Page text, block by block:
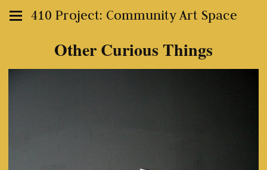
410 Project: Community Art Space
Other Curious Things